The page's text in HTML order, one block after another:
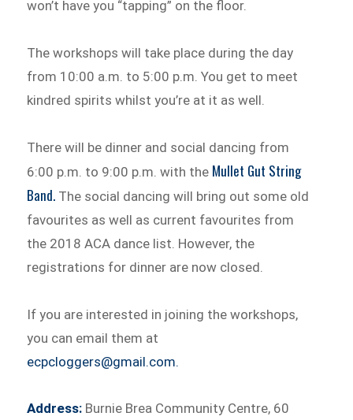
won’t have you “tapping” on the floor.
The workshops will take place during the day
from 10:00 a.m. to 5:00 p.m. You get to meet
kindred spirits whilst you’re at it as well.
There will be dinner and social dancing from
6:00 p.m. to 9:00 p.m. with the Mullet Gut String
Band. The social dancing will bring out some old
favourites as well as current favourites from
the 2018 ACA dance list. However, the
registrations for dinner are now closed.
If you are interested in joining the workshops,
you can email them at
ecpcloggers@gmail.com.
Address: Burnie Brea Community Centre, 60